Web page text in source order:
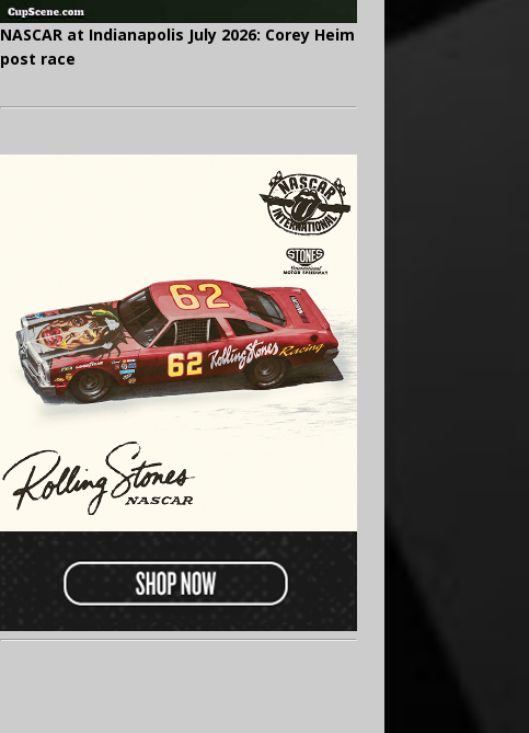
NASCAR at Indianapolis July 2026: Corey Heim
post race